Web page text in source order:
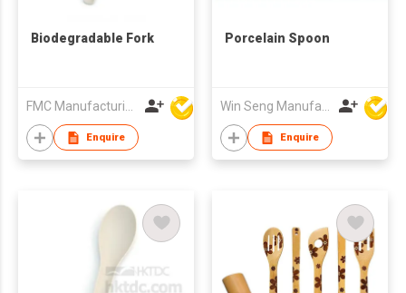
Biodegradable Fork
Enquire
Porcelain Spoon
Enquire